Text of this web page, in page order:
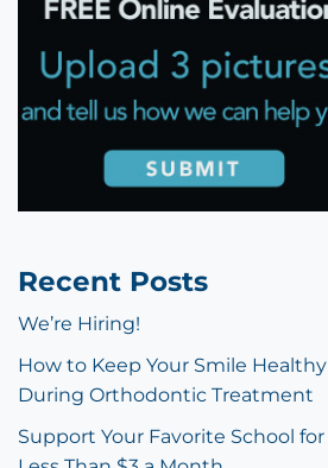
Recent Posts
We’re Hiring!
How to Keep Your Smile Healthy
During Orthodontic Treatment
Support Your Favorite School for